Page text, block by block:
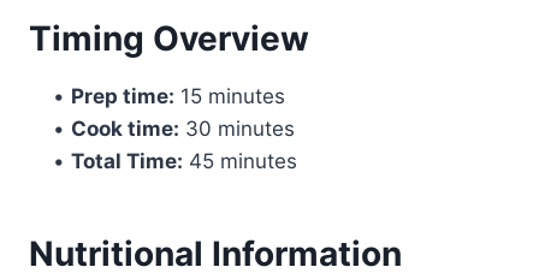
Timing Overview
• Prep time: 15 minutes
• Cook time: 30 minutes
• Total Time: 45 minutes
Nutritional Information